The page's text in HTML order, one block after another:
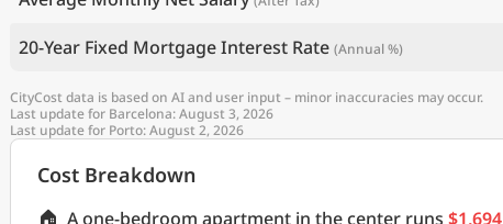
20-Year Fixed Mortgage Interest Rate (Annual %)
CityCost data is based on AI and user input – minor inaccuracies may occur.
Last update for Barcelona: August 3, 2026
Last update for Porto: August 2, 2026
Cost Breakdown
A one-bedroom apartment in the center runs $1,694